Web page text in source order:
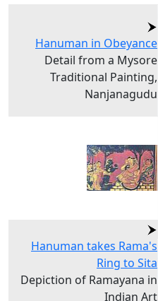
Hanuman in Obeyance
Detail from a Mysore
Traditional Painting,
Nanjanagudu
Hanuman takes Rama's
Ring to Sita
Depiction of Ramayana in
Indian Art